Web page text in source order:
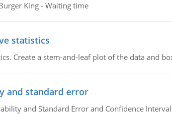
King - Waiting time
statistics
Create a stem-and-leaf plot of the data and
and standard error
and Standard Error and Confidence